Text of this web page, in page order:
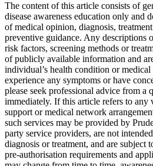
The content of this article consists of
disease awareness education only and
of medical opinion, diagnosis,
preventive guidance. Any descriptions
risk factors, screening methods or
of publicly available information and
individual’s health condition or
experience any symptoms or have
please seek professional advice from a
immediately. If this article refers to any
support or medical network
such services may be provided by
party service providers, are not
diagnosis or treatment, and are subject
pre-authorisation requirements and